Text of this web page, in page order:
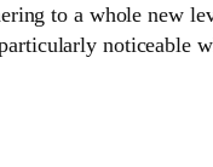
to a whole new
noticeable